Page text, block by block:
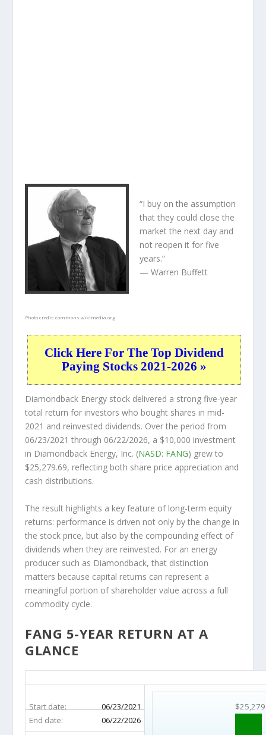
Photo credit:commons.wikimedia.org
“I buy on the assumption
that they could close the
market the next day and
not reopen it for five
years.”
— Warren Buffett
Click Here For The Top Dividend
Paying Stocks 2021-2026 »
Diamondback Energy stock delivered a strong five-year
total return for investors who bought shares in mid-
2021 and reinvested dividends. Over the period from
06/23/2021 through 06/22/2026, a $10,000 investment
in Diamondback Energy, Inc. (NASD: FANG) grew to
$25,279.69, reflecting both share price appreciation and
cash distributions.
The result highlights a key feature of long-term equity
returns: performance is driven not only by the change in
the stock price, but also by the compounding effect of
dividends when they are reinvested. For an energy
producer such as Diamondback, that distinction
matters because capital returns can represent a
meaningful portion of shareholder value across a full
commodity cycle.
FANG 5-YEAR RETURN AT A
GLANCE
Start date: 06/23/2021 $25,279
End date:
06/22/2026